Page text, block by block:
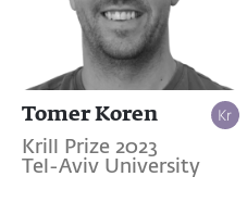
Tomer Koren
Krill Prize 2023
Tel-Aviv University